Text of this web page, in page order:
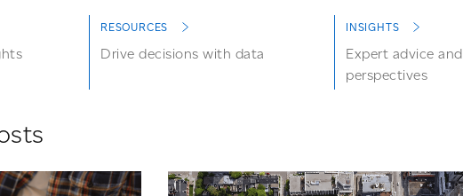
RESOURCES
Drive decisions with data
INSIGHTS
Expert advice and
perspectives